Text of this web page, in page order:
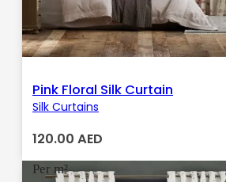
Pink Floral Silk Curtain
Silk Curtains
120.00 AED
Per m²